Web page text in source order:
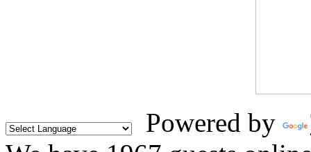
Powered by